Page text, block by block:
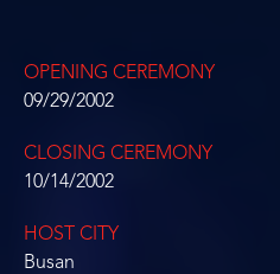
OPENING CEREMONY
09/29/2002
CLOSING CEREMONY
10/14/2002
HOST CITY
Busan